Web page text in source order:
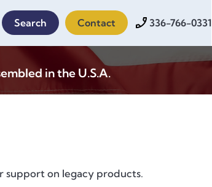
Search Contact 336-766-0331
in the U.S.A.
support on legacy products.